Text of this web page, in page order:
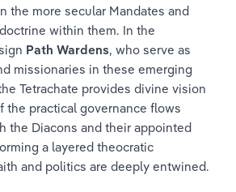
the more secular Mandates and
within them. In the
Path Wardens, who serve as
missionaries in these emerging
Tetrachate provides divine vision
the practical governance flows
the Diacons and their appointed
a layered theocratic
and politics are deeply entwined.